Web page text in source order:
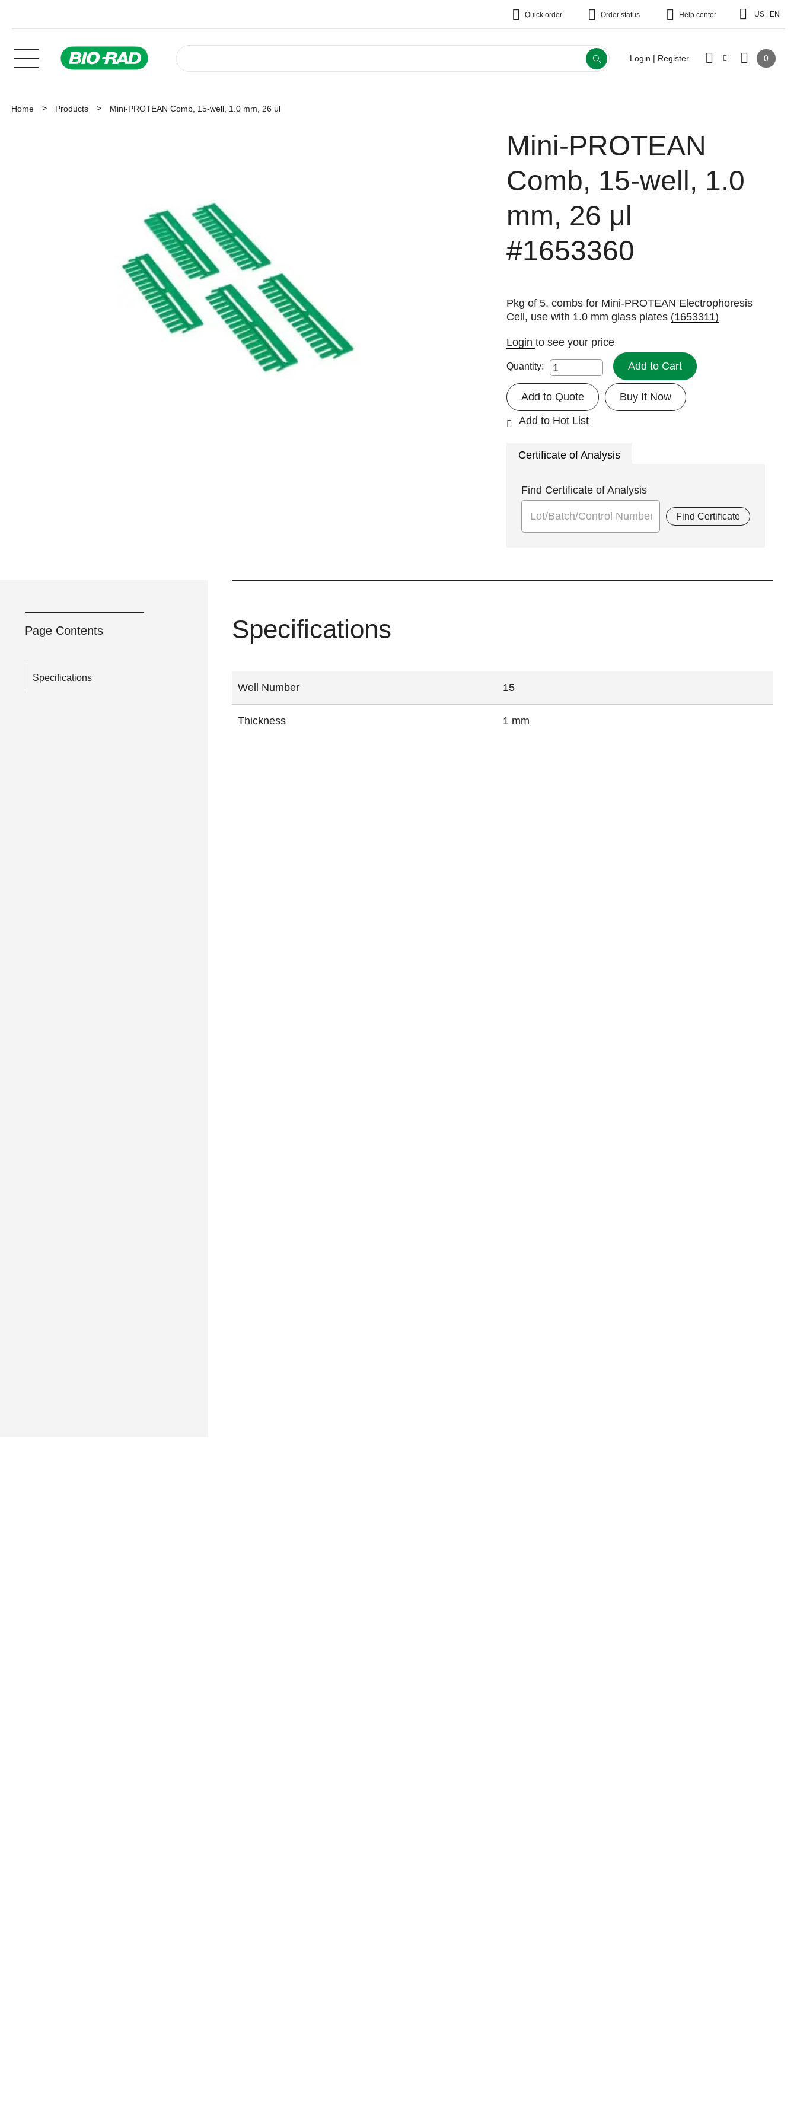
Quick order Order status Help center US EN
Login | Register 0
Home Products Mini-PROTEAN Comb, 15-well, 1.0 mm, 26 μl
Mini-PROTEAN
Comb, 15-well, 1.0
mm, 26 μl
#1653360
Pkg of 5, combs for Mini-PROTEAN Electrophoresis
Cell, use with 1.0 mm glass plates (1653311)
Loginto see your price
Quantity: Add to Cart
Buy It Now
Add to Quote
Add to Hot List
Certificate of Analysis
Find Certificate of Analysis
Find Certificate
Page Contents
Specifications
Specifications
Well Number 15
Thickness 1 mm